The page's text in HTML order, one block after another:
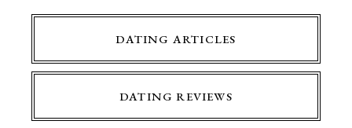
DATING ARTICLES
DATING REVIEWS